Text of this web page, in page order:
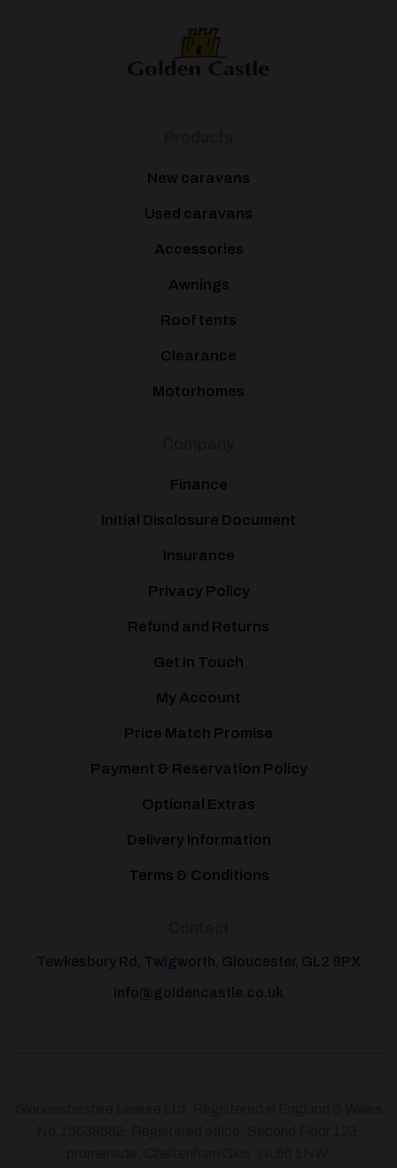
New caravans
Used caravans
Accessories
Awnings
Roof tents
Clearance
Motorhomes
Finance
Initial Disclosure Document
Insurance
Privacy Policy
Refund and Returns
Get In Touch
My Account
Price Match Promise
Payment & Reservation Policy
Optional Extras
Delivery Information
Terms & Conditions
Tewkesbury Rd, Twigworth, Gloucester, GL2 9PX
info@goldencastle.co.uk